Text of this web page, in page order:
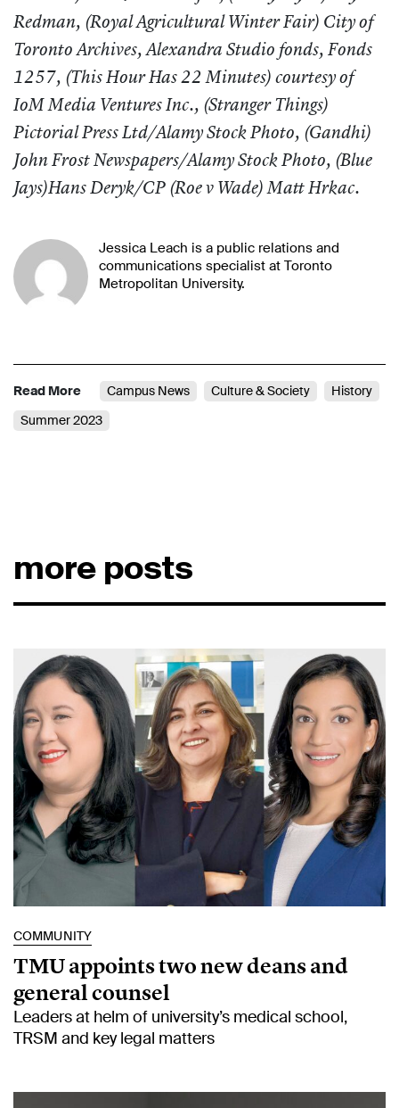
Redman, (Royal Agricultural Winter Fair) City of
Toronto Archives, Alexandra Studio fonds, Fonds
1257, (This Hour Has 22 Minutes) courtesy of
IoM Media Ventures Inc., (Stranger Things)
Pictorial Press Ltd/Alamy Stock Photo, (Gandhi)
John Frost Newspapers/Alamy Stock Photo, (Blue
Jays)Hans Deryk/CP (Roe v Wade) Matt Hrkac.
Jessica Leach is a public relations and
communications specialist at Toronto
Metropolitan University.
Read More Campus News Culture & Society
History
Summer 2023
more posts
COMMUNITY
TMU appoints two new deans and
general counsel
Leaders at helm of university’s medical school,
TRSM and key legal matters